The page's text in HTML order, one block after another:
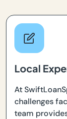
Local
At
challenges
team